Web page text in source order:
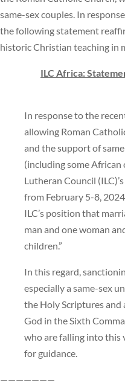
same-sex couples. In
the following statement
historic Christian teaching in
ILC Africa:
In response to the
allowing Roman
and the support of
(including some
Lutheran Council
from February 5-8,
ILC’s position that
man and one woman
children.”
In this regard,
especially a same-sex
the Holy Scriptures
God in the Sixth
who are falling into this
for guidance.
———————